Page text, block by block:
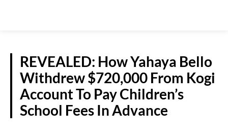
REVEALED: How Yahaya Bello
Withdrew $720,000 From Kogi
Account To Pay Children’s
School Fees In Advance